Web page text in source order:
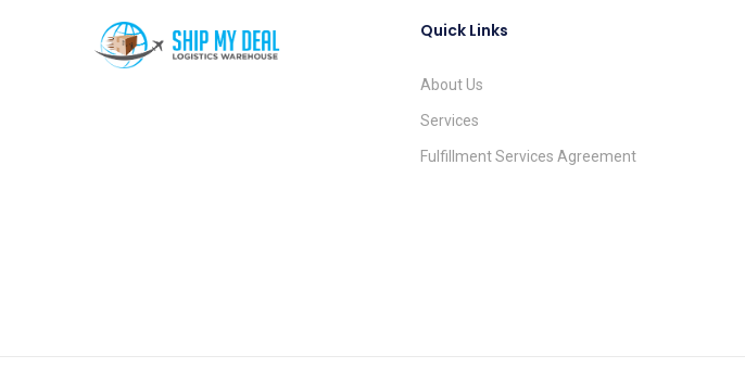
Quick Links
About Us
Services
Fulfillment Services Agreement